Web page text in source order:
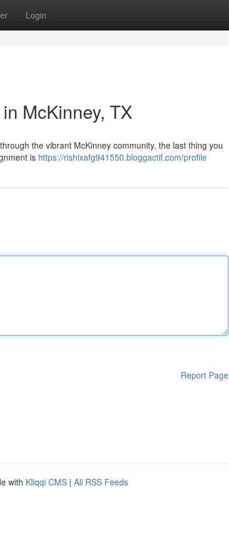
Login
McKinney, TX
the vibrant McKinney community, the last thing you
is https://rishixafg941550.bloggactif.com/profile
Report Page
with Kliqqi CMS | All RSS Feeds